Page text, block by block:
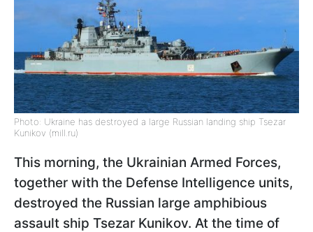
Photo: Ukraine has destroyed a large Russian landing ship Tsezar
Kunikov (mill.ru)
This morning, the Ukrainian Armed Forces,
together with the Defense Intelligence units,
destroyed the Russian large amphibious
assault ship Tsezar Kunikov. At the time of